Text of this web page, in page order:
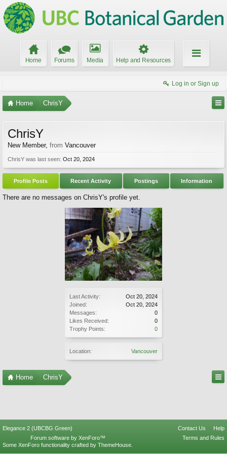
Home Forums Media Help and Resources
Log in or Sign up
Home ChrisY
Last Activity:
Oct 20, 2024
Joined:
Oct 20, 2024
Messages:
0
Likes Received:
0
Trophy Points:
0
Location: Vancouver
ChrisY
New Member, from Vancouver
ChrisY was last seen: Oct 20, 2024
Profile Posts Recent Activity Postings Information
There are no messages on ChrisY's profile yet.
Home ChrisY
Elegance 2 (UBCBG Green) Contact Us
Help
Terms and Rules
Forum software by XenForo™
Some XenForo functionality crafted by ThemeHouse